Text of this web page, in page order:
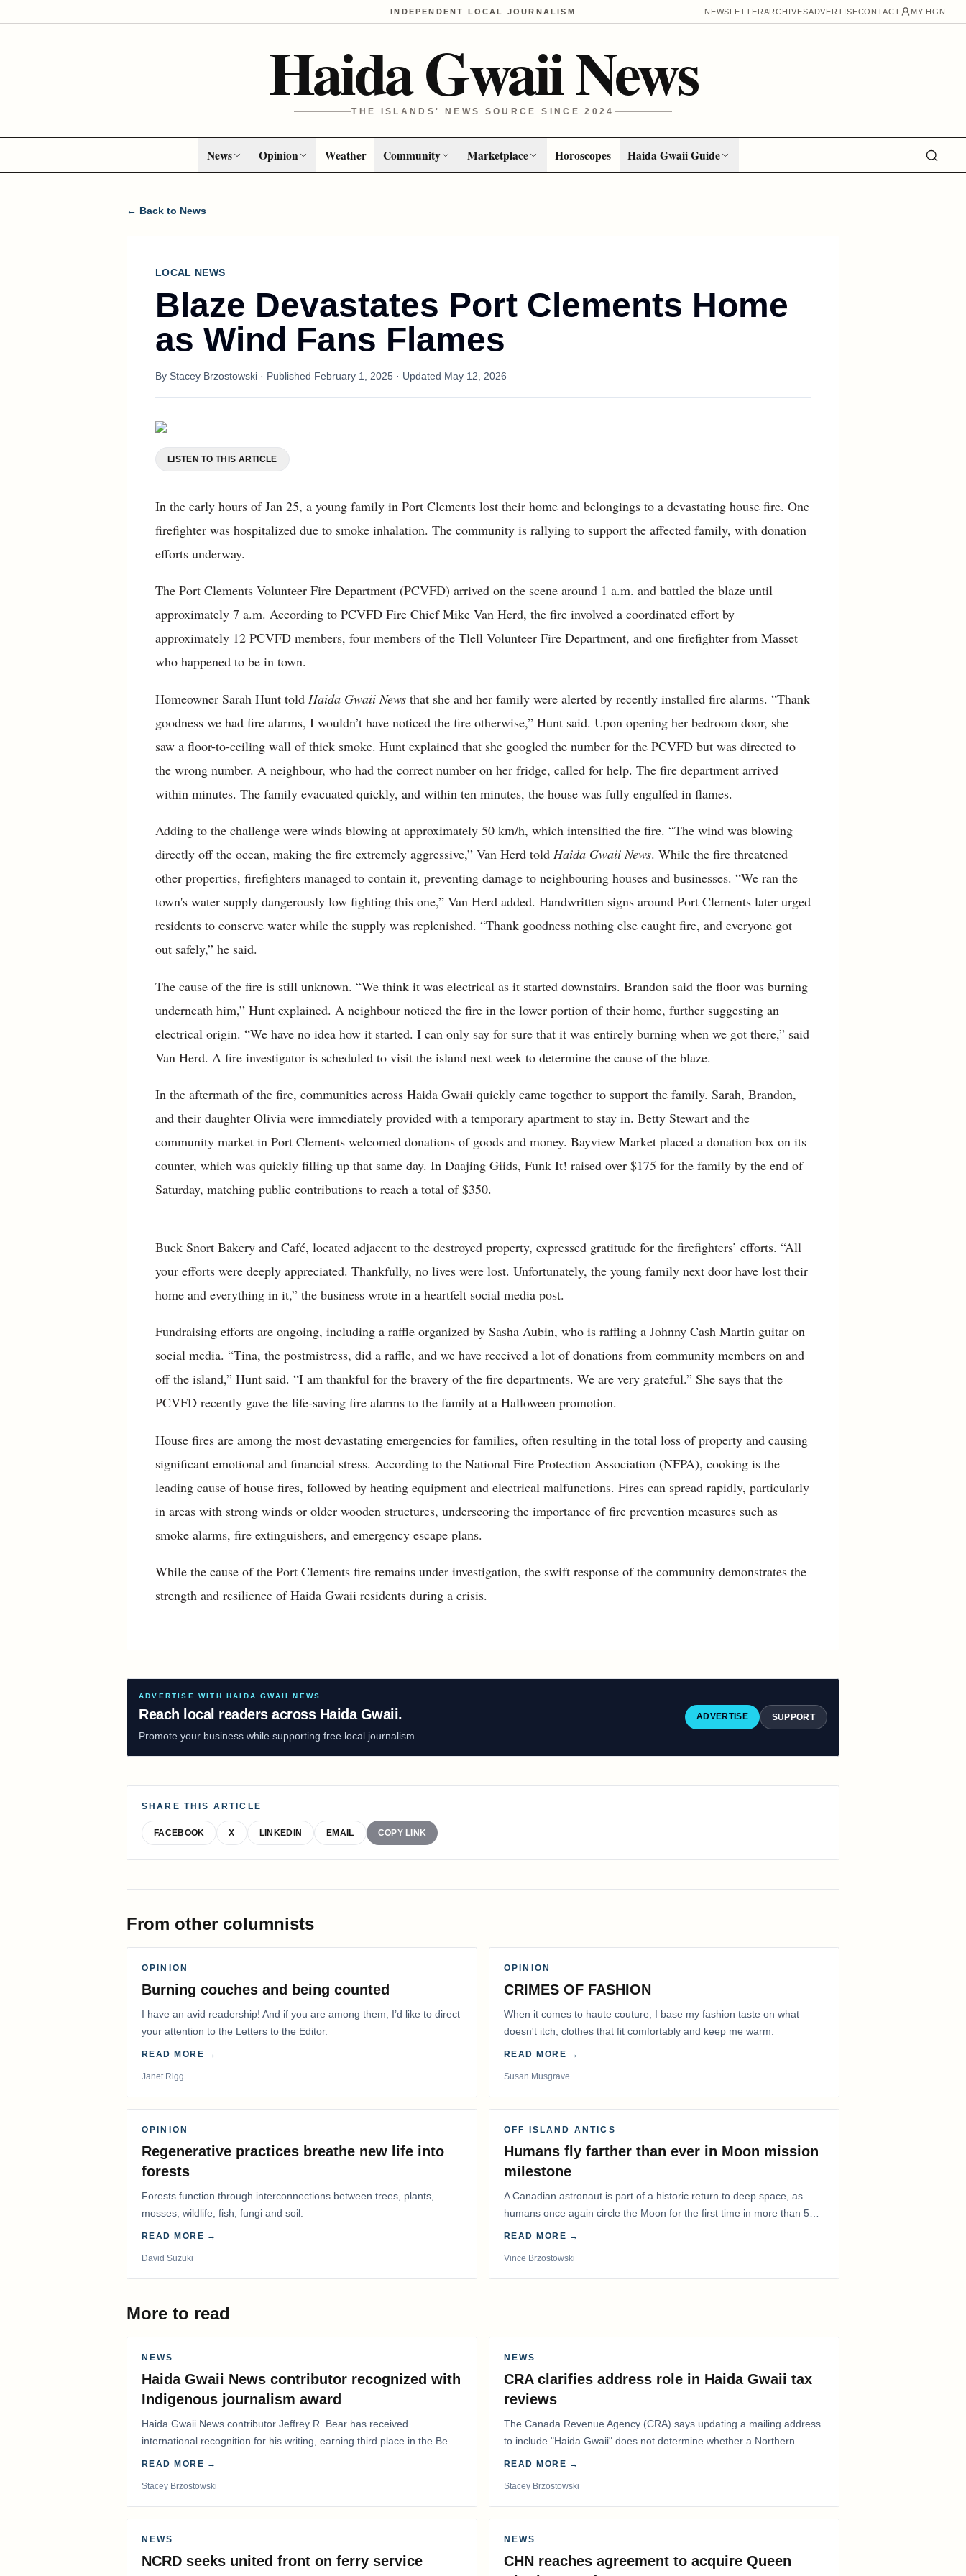
INDEPENDENT LOCAL JOURNALISM NEWSLETTERARCHIVESADVERTISECONTACT MY HGN
Haida Gwaii News
THE ISLANDS' NEWS SOURCE SINCE 2024
News Opinion Weather Community Marketplace Horoscopes Haida Gwaii Guide
← Back to News
LOCAL NEWS
Blaze Devastates Port Clements Home
as Wind Fans Flames
By Stacey Brzostowski · Published February 1, 2025 · Updated May 12, 2026
LISTEN TO THIS ARTICLE
In the early hours of Jan 25, a young family in Port Clements lost their home and belongings to a devastating house fire. One
firefighter was hospitalized due to smoke inhalation. The community is rallying to support the affected family, with donation
efforts underway.
The Port Clements Volunteer Fire Department (PCVFD) arrived on the scene around 1 a.m. and battled the blaze until
approximately 7 a.m. According to PCVFD Fire Chief Mike Van Herd, the fire involved a coordinated effort by
approximately 12 PCVFD members, four members of the Tlell Volunteer Fire Department, and one firefighter from Masset
who happened to be in town.
Homeowner Sarah Hunt told Haida Gwaii News that she and her family were alerted by recently installed fire alarms. “Thank
goodness we had fire alarms, I wouldn’t have noticed the fire otherwise,” Hunt said. Upon opening her bedroom door, she
saw a floor-to-ceiling wall of thick smoke. Hunt explained that she googled the number for the PCVFD but was directed to
the wrong number. A neighbour, who had the correct number on her fridge, called for help. The fire department arrived
within minutes. The family evacuated quickly, and within ten minutes, the house was fully engulfed in flames.
Adding to the challenge were winds blowing at approximately 50 km/h, which intensified the fire. “The wind was blowing
directly off the ocean, making the fire extremely aggressive,” Van Herd told Haida Gwaii News. While the fire threatened
other properties, firefighters managed to contain it, preventing damage to neighbouring houses and businesses. “We ran the
town's water supply dangerously low fighting this one,” Van Herd added. Handwritten signs around Port Clements later urged
residents to conserve water while the supply was replenished. “Thank goodness nothing else caught fire, and everyone got
out safely,” he said.
The cause of the fire is still unknown. “We think it was electrical as it started downstairs. Brandon said the floor was burning
underneath him,” Hunt explained. A neighbour noticed the fire in the lower portion of their home, further suggesting an
electrical origin. “We have no idea how it started. I can only say for sure that it was entirely burning when we got there,” said
Van Herd. A fire investigator is scheduled to visit the island next week to determine the cause of the blaze.
In the aftermath of the fire, communities across Haida Gwaii quickly came together to support the family. Sarah, Brandon,
and their daughter Olivia were immediately provided with a temporary apartment to stay in. Betty Stewart and the
community market in Port Clements welcomed donations of goods and money. Bayview Market placed a donation box on its
counter, which was quickly filling up that same day. In Daajing Giids, Funk It! raised over $175 for the family by the end of
Saturday, matching public contributions to reach a total of $350.
Buck Snort Bakery and Café, located adjacent to the destroyed property, expressed gratitude for the firefighters’ efforts. “All
your efforts were deeply appreciated. Thankfully, no lives were lost. Unfortunately, the young family next door have lost their
home and everything in it,” the business wrote in a heartfelt social media post.
Fundraising efforts are ongoing, including a raffle organized by Sasha Aubin, who is raffling a Johnny Cash Martin guitar on
social media. “Tina, the postmistress, did a raffle, and we have received a lot of donations from community members on and
off the island,” Hunt said. “I am thankful for the bravery of the fire departments. We are very grateful.” She says that the
PCVFD recently gave the life-saving fire alarms to the family at a Halloween promotion.
House fires are among the most devastating emergencies for families, often resulting in the total loss of property and causing
significant emotional and financial stress. According to the National Fire Protection Association (NFPA), cooking is the
leading cause of house fires, followed by heating equipment and electrical malfunctions. Fires can spread rapidly, particularly
in areas with strong winds or older wooden structures, underscoring the importance of fire prevention measures such as
smoke alarms, fire extinguishers, and emergency escape plans.
While the cause of the Port Clements fire remains under investigation, the swift response of the community demonstrates the
strength and resilience of Haida Gwaii residents during a crisis.
ADVERTISE WITH HAIDA GWAII NEWS
Reach local readers across Haida Gwaii.
Promote your business while supporting free local journalism.
ADVERTISE SUPPORT
SHARE THIS ARTICLE
FACEBOOK X LINKEDIN EMAIL COPY LINK
From other columnists
OPINION
Burning couches and being counted
I have an avid readership! And if you are among them, I’d like to direct
your attention to the Letters to the Editor.
READ MORE →
Janet Rigg
OPINION
CRIMES OF FASHION
When it comes to haute couture, I base my fashion taste on what
doesn't itch, clothes that fit comfortably and keep me warm.
READ MORE →
Susan Musgrave
OPINION
Regenerative practices breathe new life into
forests
Forests function through interconnections between trees, plants,
mosses, wildlife, fish, fungi and soil.
READ MORE →
David Suzuki
OFF ISLAND ANTICS
Humans fly farther than ever in Moon mission
milestone
A Canadian astronaut is part of a historic return to deep space, as
humans once again circle the Moon for the first time in more than 50
years.
READ MORE →
Vince Brzostowski
More to read
NEWS
Haida Gwaii News contributor recognized with
Indigenous journalism award
Haida Gwaii News contributor Jeffrey R. Bear has received
international recognition for his writing, earning third place in the Best
Editorial/Column…
READ MORE →
Stacey Brzostowski
NEWS
CRA clarifies address role in Haida Gwaii tax
reviews
The Canada Revenue Agency (CRA) says updating a mailing address
to include "Haida Gwaii" does not determine whether a Northern
Residents Deduction…
READ MORE →
Stacey Brzostowski
NEWS
NCRD seeks united front on ferry service
NEWS
CHN reaches agreement to acquire Queen